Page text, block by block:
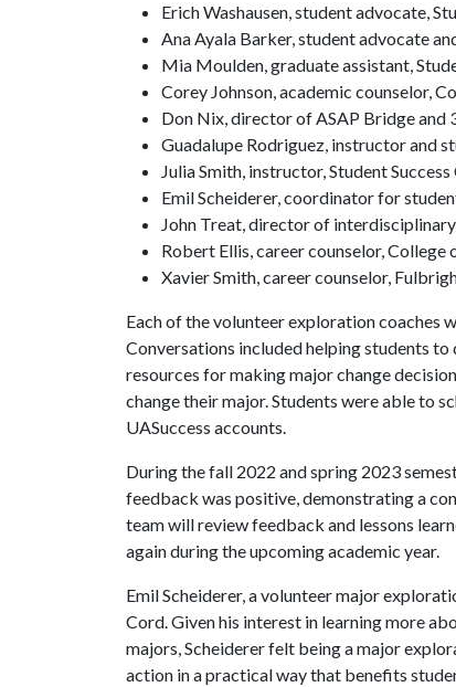
Erich Washausen, student advocate,
Ana Ayala Barker, student advocate
Mia Moulden, graduate assistant,
Corey Johnson, academic counselor,
Don Nix, director of ASAP Bridge and
Guadalupe Rodriguez, instructor and
Julia Smith, instructor, Student
Emil Scheiderer, coordinator for
John Treat, director of
Robert Ellis, career counselor,
Xavier Smith, career counselor,
Each of the volunteer exploration coaches
Conversations included helping students
resources for making major change
change their major. Students were able to
UASuccess accounts.
During the fall 2022 and spring 2023
feedback was positive, demonstrating a
team will review feedback and lessons
again during the upcoming academic year.
Emil Scheiderer, a volunteer major
Cord. Given his interest in learning more
majors, Scheiderer felt being a major
action in a practical way that benefits